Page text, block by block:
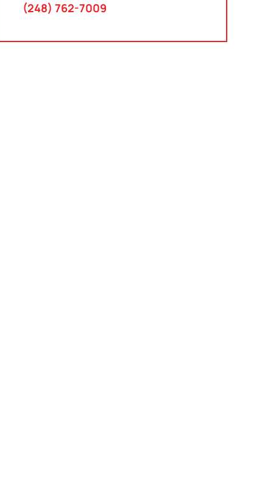
(248) 762-7009